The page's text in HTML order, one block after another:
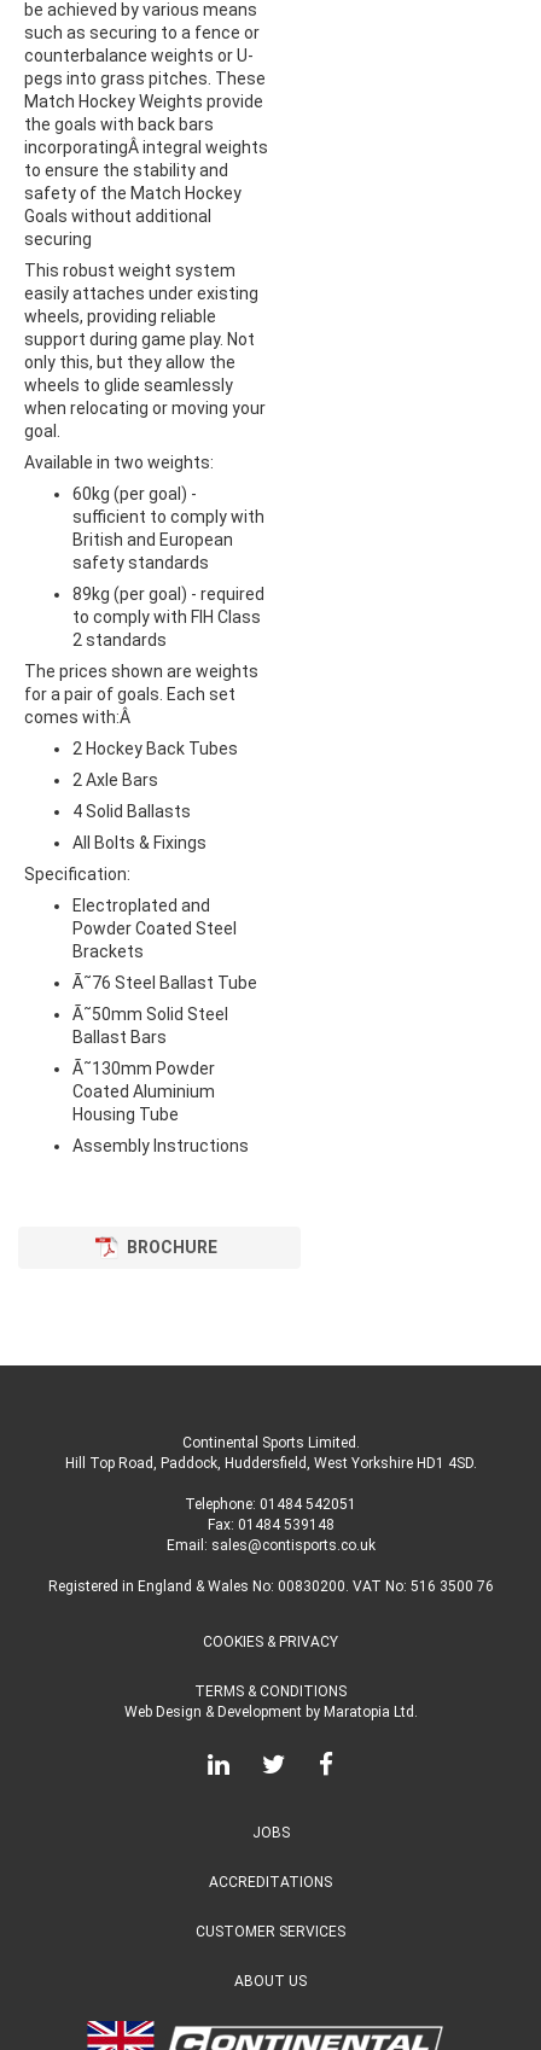
be achieved by various means
such as securing to a fence or
counterbalance weights or U-
pegs into grass pitches. These
Match Hockey Weights provide
the goals with back bars
incorporatingÂ integral weights
to ensure the stability and
safety of the Match Hockey
Goals without additional
securing
This robust weight system
easily attaches under existing
wheels, providing reliable
support during game play. Not
only this, but they allow the
wheels to glide seamlessly
when relocating or moving your
goal.
Available in two weights:
60kg (per goal) -
sufficient to comply with
British and European
safety standards
89kg (per goal) - required
to comply with FIH Class
2 standards
The prices shown are weights
for a pair of goals. Each set
comes with:Â
2 Hockey Back Tubes
2 Axle Bars
4 Solid Ballasts
All Bolts & Fixings
Specification:
Electroplated and
Powder Coated Steel
Brackets
Ã˜76 Steel Ballast Tube
Ã˜50mm Solid Steel
Ballast Bars
Ã˜130mm Powder
Coated Aluminium
Housing Tube
Assembly Instructions
BROCHURE
Continental Sports Limited .
Hill Top Road, Paddock, Huddersfield, West Yorkshire HD1 4SD.
Telephone: 01484 542051
Fax: 01484 539148
Email: sales@contisports.co.uk
Registered in England & Wales No: 00830200. VAT No: 516 3500 76
COOKIES & PRIVACY
TERMS & CONDITIONS
Web Design & Developmentby Maratopia Ltd.
JOBS
ACCREDITATIONS
CUSTOMER SERVICES
ABOUT US